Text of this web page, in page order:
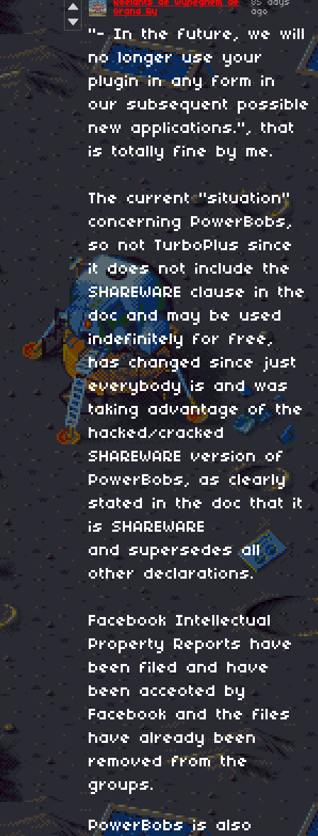
Roelants de Wyneghem de
Grand Ry
85 days
ago
"- In the future, we will
no longer use your
plugin in any form in
our subsequent possible
new applications.", that
is totally fine by me.
The current "situation"
concerning PowerBobs,
so not TurboPlus since
it does not include the
SHAREWARE clause in the
doc and may be used
indefinitely for free,
has changed since just
everybody is and was
taking advantage of the
hacked/cracked
SHAREWARE version of
PowerBobs, as clearly
stated in the doc that it
is SHAREWARE
and supersedes all
other declarations.
Facebook Intellectual
Property Reports have
been filed and have
been acceoted by
Facebook and the files
have already been
removed from the
groups.
PowerBobs is also